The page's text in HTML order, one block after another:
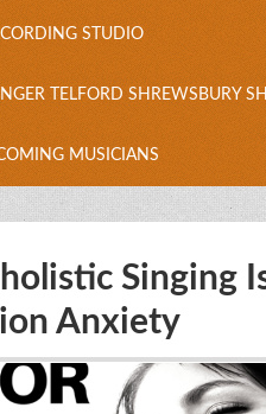
STUDIO
TELFORD SHREWSBURY
MUSICIANS
Singing
Anxiety